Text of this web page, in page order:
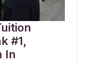
#1,
In